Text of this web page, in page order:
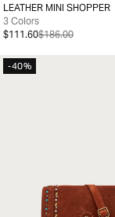
99
LEATHER MINI SHOPPER
3 Colors
$111.60$186.00
-40%